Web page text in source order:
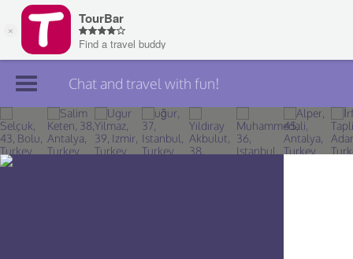
Join TourBar
Log in
Chat and travel with fun!